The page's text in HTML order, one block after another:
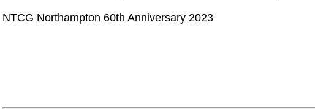
NTCG Northampton 60th Anniversary 2023